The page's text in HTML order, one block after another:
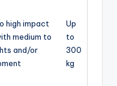
high impact
medium to
and/or
Up
to
300
kg